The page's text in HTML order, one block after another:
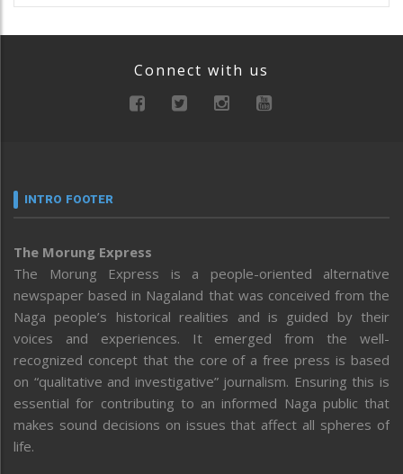
Connect with us
INTRO FOOTER
The Morung Express
The Morung Express is a people-oriented alternative
newspaper based in Nagaland that was conceived from the
Naga people’s historical realities and is guided by their
voices and experiences. It emerged from the well-
recognized concept that the core of a free press is based
on “qualitative and investigative” journalism. Ensuring this is
essential for contributing to an informed Naga public that
makes sound decisions on issues that affect all spheres of
life.